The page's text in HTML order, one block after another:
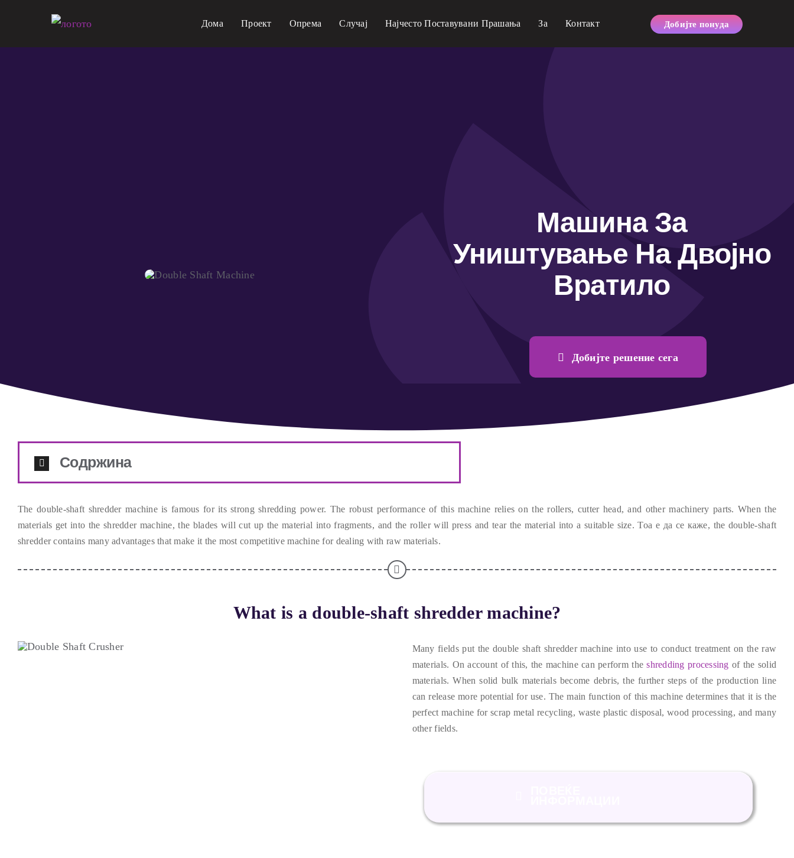
содржина
Дома Проект Опрема Случај Најчесто Поставувани Прашања За Контакт Добијте понуда
Машина За
Уништување На Двојно
Вратило
Добијте решение сега
Содржина
The double-shaft shredder machine is famous for its strong shredding power. The robust performance of this machine relies on the rollers, cutter head,and other machinery parts. When the
materials get into the shredder machine,the blades will cut up the material into fragments, and the roller will press and tear the material into a suitable size. Тоа е да се каже, the double-shaft
shredder contains many advantages that make it the most competitive machine for dealing with raw materials.
What is a double-shaft shredder machine?
Many fields put the double shaft shredder machine into use to conduct treatment on the raw
materials. On account of this, the machine can perform the shredding processing of the solid
materials.When solid bulk materials become debris,the further steps of the production line
can release more potential for use. The main function of this machine determines that it is the
perfect machine for scrap metal recycling, waste plastic disposal,wood processing, and many
other fields.